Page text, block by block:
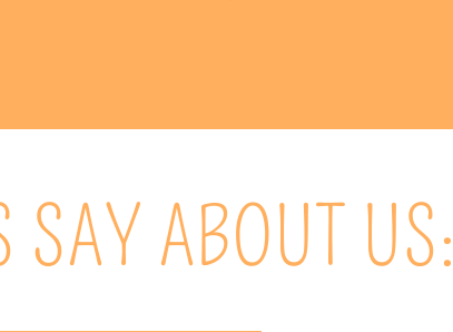
SAY ABOUT US: